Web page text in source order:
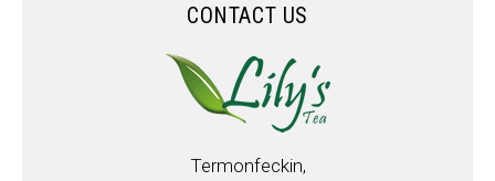
CONTACT US
Termonfeckin,